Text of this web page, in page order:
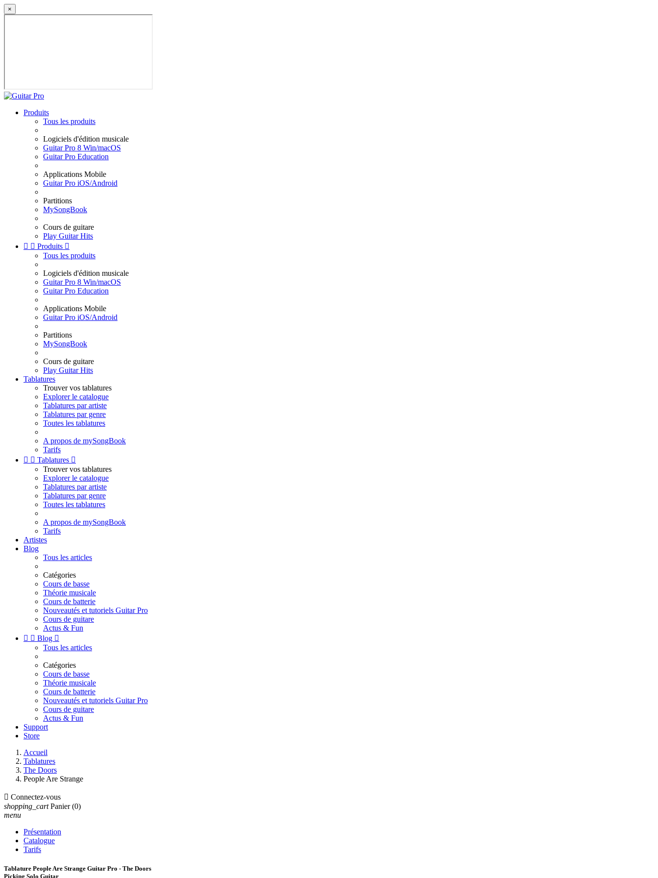
×
Produits
Tous les produits
Logiciels d'édition musicale
Guitar Pro 8 Win/macOS
Guitar Pro Education
Applications Mobile
Guitar Pro iOS/Android
Partitions
MySongBook
Cours de guitare
Play Guitar Hits
  Produits 
Tous les produits
Logiciels d'édition musicale
Guitar Pro 8 Win/macOS
Guitar Pro Education
Applications Mobile
Guitar Pro iOS/Android
Partitions
MySongBook
Cours de guitare
Play Guitar Hits
Tablatures
Trouver vos tablatures
Explorer le catalogue
Tablatures par artiste
Tablatures par genre
Toutes les tablatures
A propos de mySongBook
Tarifs
  Tablatures 
Trouver vos tablatures
Explorer le catalogue
Tablatures par artiste
Tablatures par genre
Toutes les tablatures
A propos de mySongBook
Tarifs
Artistes
Blog
Tous les articles
Catégories
Cours de basse
Théorie musicale
Cours de batterie
Nouveautés et tutoriels Guitar Pro
Cours de guitare
Actus & Fun
  Blog 
Tous les articles
Catégories
Cours de basse
Théorie musicale
Cours de batterie
Nouveautés et tutoriels Guitar Pro
Cours de guitare
Actus & Fun
Support
Store
Accueil
Tablatures
The Doors
People Are Strange
 Connectez-vous
shopping_cart Panier (0)
menu
Présentation
Catalogue
Tarifs
Tablature People Are Strange Guitar Pro - The Doors
Picking Solo Guitar